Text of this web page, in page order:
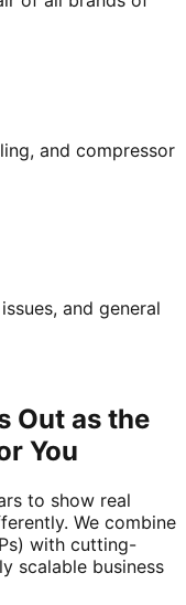
and compressor
and general
Out as the
You
to show real
We combine
with cutting-
scalable business